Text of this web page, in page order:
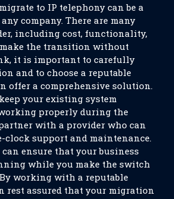
to IP telephony can be a
company. There are many
including cost, functionality,
the transition without
it is important to carefully
and to choose a reputable
offer a comprehensive solution.
your existing system
properly during the
with a provider who can
clock support and maintenance.
can ensure that your business
while you make the switch
working with a reputable
rest assured that your migration